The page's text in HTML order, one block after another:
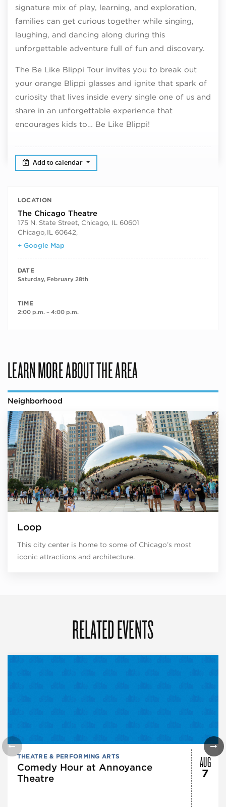
signature mix of play, learning, and exploration,
families can get curious together while singing,
laughing, and dancing along during this
unforgettable adventure full of fun and discovery.
The Be Like Blippi Tour invites you to break out
your orange Blippi glasses and ignite that spark of
curiosity that lives inside every single one of us and
share in an unforgettable experience that
encourages kids to… Be Like Blippi!
Add to calendar
LOCATION
The Chicago Theatre
175 N. State Street, Chicago, IL 60601
Chicago, IL 60642,
+ Google Map
DATE
Saturday, February 28th
TIME
2:00 p.m. – 4:00 p.m.
LEARN MORE ABOUT THE AREA
Neighborhood
Loop
This city center is home to some of Chicago’s most
iconic attractions and architecture.
RELATED EVENTS
THEATRE & PERFORMING ARTS
Comedy Hour at Annoyance
Theatre
AUG
7